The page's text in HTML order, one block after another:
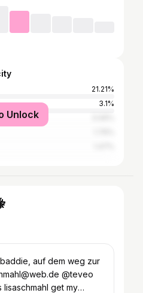
21.21%
3.1%
Unlock
@teveo
lisaschmahl get my